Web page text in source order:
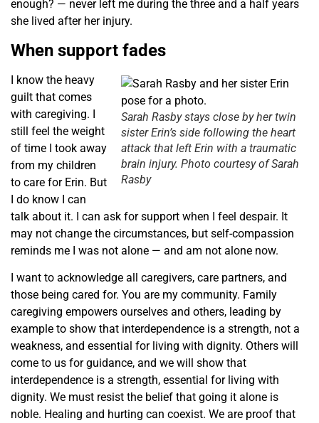
enough? — never left me during the three and a half years
she lived after her injury.
When support fades
Sarah Rasby stays close by her twin
sister Erin’s side following the heart
attack that left Erin with a traumatic
brain injury. Photo courtesy of Sarah
Rasby
I know the heavy
guilt that comes
with caregiving. I
still feel the weight
of time I took away
from my children
to care for Erin. But
I do know I can
talk about it. I can ask for support when I feel despair. It
may not change the circumstances, but self-compassion
reminds me I was not alone — and am not alone now.
I want to acknowledge all caregivers, care partners, and
those being cared for. You are my community. Family
caregiving empowers ourselves and others, leading by
example to show that interdependence is a strength, not a
weakness, and essential for living with dignity. Others will
come to us for guidance, and we will show that
interdependence is a strength, essential for living with
dignity. We must resist the belief that going it alone is
noble. Healing and hurting can coexist. We are proof that